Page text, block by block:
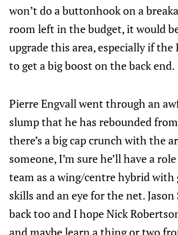
won’t do a buttonhook on a
room left in the budget, it would
upgrade this area, especially if the
to get a big boost on the back end.
Pierre Engvall went through an
slump that he has rebounded
there’s a big cap crunch with the
someone, I’m sure he’ll have a
team as a wing/centre hybrid with
skills and an eye for the net. Jason
back too and I hope Nick
and maybe learn a thing or two